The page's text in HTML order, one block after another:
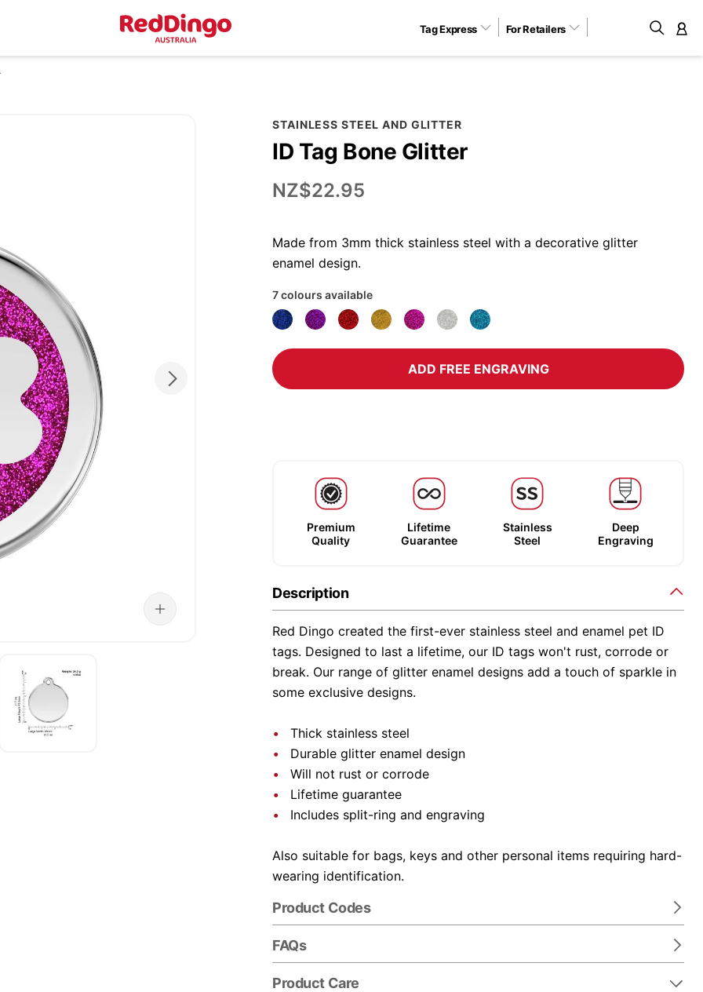
Tag Express For Retailers
STAINLESS STEEL AND GLITTER
ID Tag Bone Glitter
NZ$22.95
Made from 3mm thick stainless steel with a decorative glitter
enamel design.
7 colours available
ADD FREE ENGRAVING
Premium
Quality
Lifetime
Guarantee
Stainless
Steel
Deep
Engraving
Description
Red Dingo created the first-ever stainless steel and enamel pet ID
tags. Designed to last a lifetime, our ID tags won't rust, corrode or
break. Our range of glitter enamel designs add a touch of sparkle in
some exclusive designs.
Thick stainless steel
Durable glitter enamel design
Will not rust or corrode
Lifetime guarantee
Includes split-ring and engraving
Also suitable for bags, keys and other personal items requiring hard-
wearing identification.
Product Codes
FAQs
Product Care